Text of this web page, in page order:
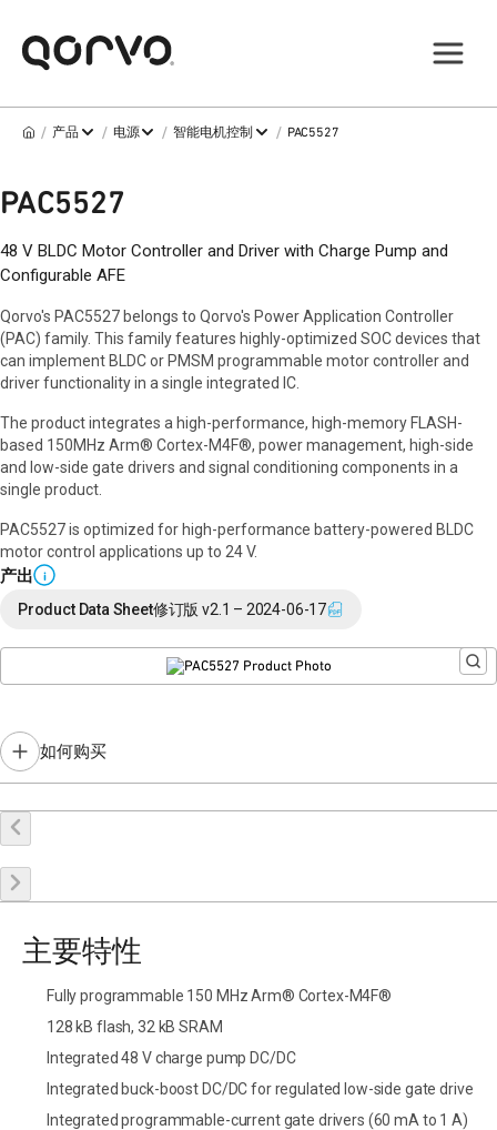
/ 产品 / 电源 / 智能电机控制 / PAC5527
PAC5527
48 V BLDC Motor Controller and Driver with Charge Pump and
Configurable AFE
Qorvo's PAC5527 belongs to Qorvo's Power Application Controller
(PAC) family. This family features highly-optimized SOC devices that
can implement BLDC or PMSM programmable motor controller and
driver functionality in a single integrated IC.
The product integrates a high-performance, high-memory FLASH-
based 150MHz Arm® Cortex-M4F®, power management, high-side
and low-side gate drivers and signal conditioning components in a
single product.
PAC5527 is optimized for high-performance battery-powered BLDC
motor control applications up to 24 V.
产出 i
Product Data Sheet修订版 v2.1 – 2024-06-17
如何购买
在线购买
主要特性
Fully programmable 150 MHz Arm® Cortex-M4F®
128 kB flash, 32 kB SRAM
Integrated 48 V charge pump DC/DC
Integrated buck-boost DC/DC for regulated low-side gate drive
Integrated programmable-current gate drivers (60 mA to 1 A)